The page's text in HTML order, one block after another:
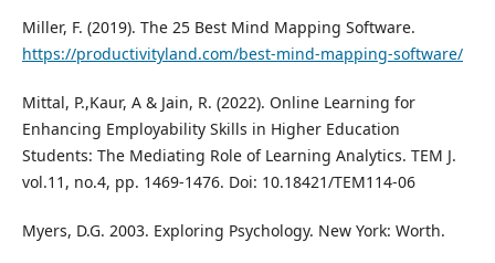
Miller, F. (2019). The 25 Best Mind Mapping Software.
https://productivityland.com/best-mind-mapping-software/
Mittal, P.,Kaur, A & Jain, R. (2022). Online Learning for
Enhancing Employability Skills in Higher Education
Students: The Mediating Role of Learning Analytics. TEM J.
vol.11, no.4, pp. 1469-1476. Doi: 10.18421/TEM114-06
Myers, D.G. 2003. Exploring Psychology. New York: Worth.